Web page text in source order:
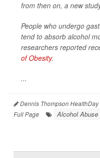
from then on, a new
People who undergo
tend to absorb alcohol
researchers reported
of Obesity.
...
Dennis Thompson
Full Page
Alcohol Abuse